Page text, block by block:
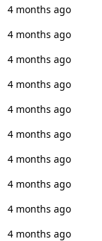
4 months ago
4 months ago
4 months ago
4 months ago
4 months ago
4 months ago
4 months ago
4 months ago
4 months ago
4 months ago